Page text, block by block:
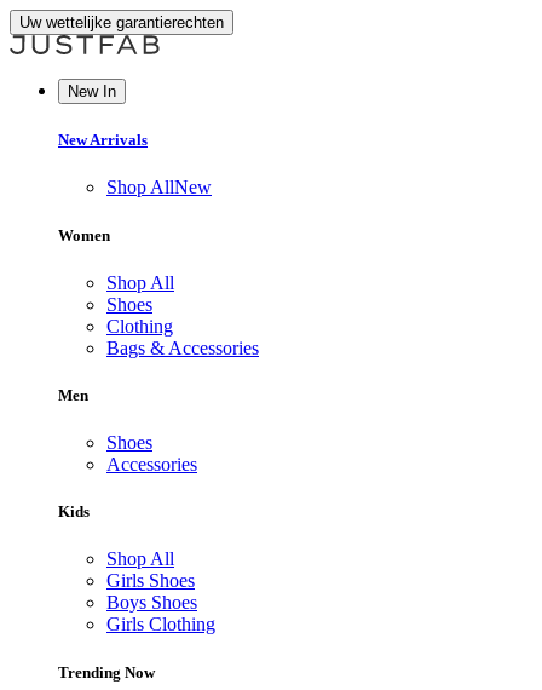
Uw wettelijke garantierechten
New In
New Arrivals
Shop AllNew
Women
Shop All
Shoes
Clothing
Bags & Accessories
Men
Shoes
Accessories
Kids
Shop All
Girls Shoes
Boys Shoes
Girls Clothing
Trending Now